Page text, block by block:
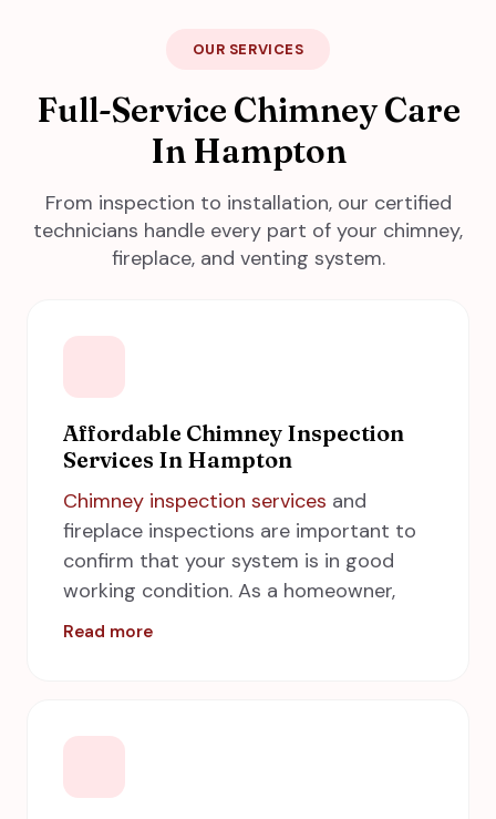
OUR SERVICES
Full-Service Chimney Care
In Hampton
From inspection to installation, our certified
technicians handle every part of your chimney,
fireplace, and venting system.
Affordable Chimney Inspection
Services In Hampton
Chimney inspection services and
fireplace inspections are important to
confirm that your system is in good
working condition. As a homeowner,
you work hard to make your home and
protecting your property and your
should be made on an annual basis. Call
Read more